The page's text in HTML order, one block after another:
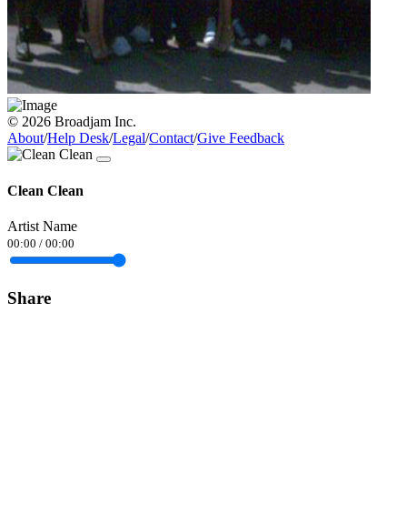
© 2026 Broadjam Inc.
About/Help Desk/Legal/Contact/Give Feedback
Clean Clean
Artist Name
00:00 / 00:00
Share